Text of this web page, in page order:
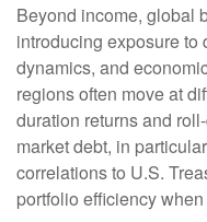
Beyond income, global
introducing exposure to
dynamics, and
regions often move at
duration returns and roll‑
market debt, in
correlations to U.S.
portfolio efficiency